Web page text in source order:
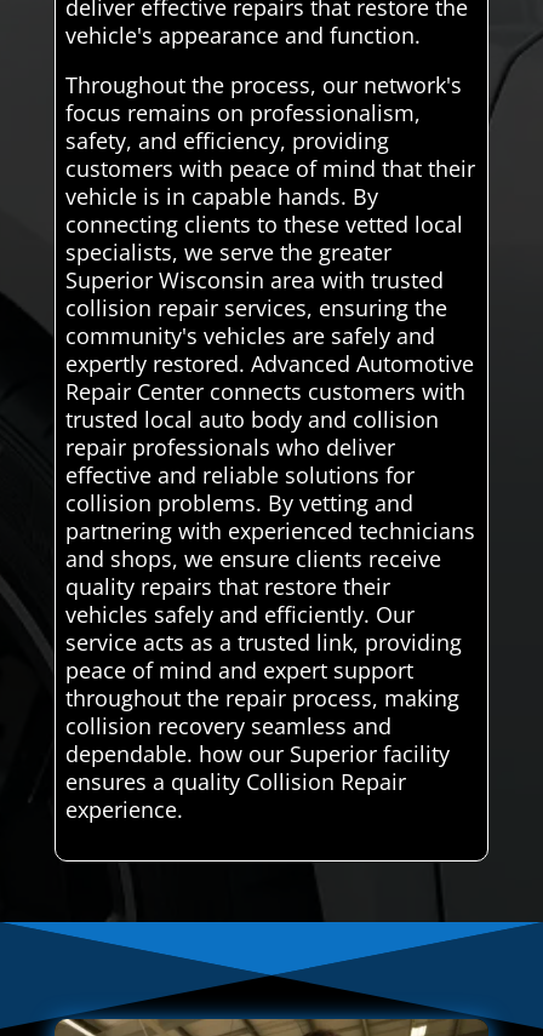
deliver effective repairs that restore the
vehicle's appearance and function.
Throughout the process, our network's
focus remains on professionalism,
safety, and efficiency, providing
customers with peace of mind that their
vehicle is in capable hands. By
connecting clients to these vetted local
specialists, we serve the greater
Superior Wisconsin area with trusted
collision repair services, ensuring the
community's vehicles are safely and
expertly restored. Advanced Automotive
Repair Center connects customers with
trusted local auto body and collision
repair professionals who deliver
effective and reliable solutions for
collision problems. By vetting and
partnering with experienced technicians
and shops, we ensure clients receive
quality repairs that restore their
vehicles safely and efficiently. Our
service acts as a trusted link, providing
peace of mind and expert support
throughout the repair process, making
collision recovery seamless and
dependable. how our Superior facility
ensures a quality Collision Repair
experience.